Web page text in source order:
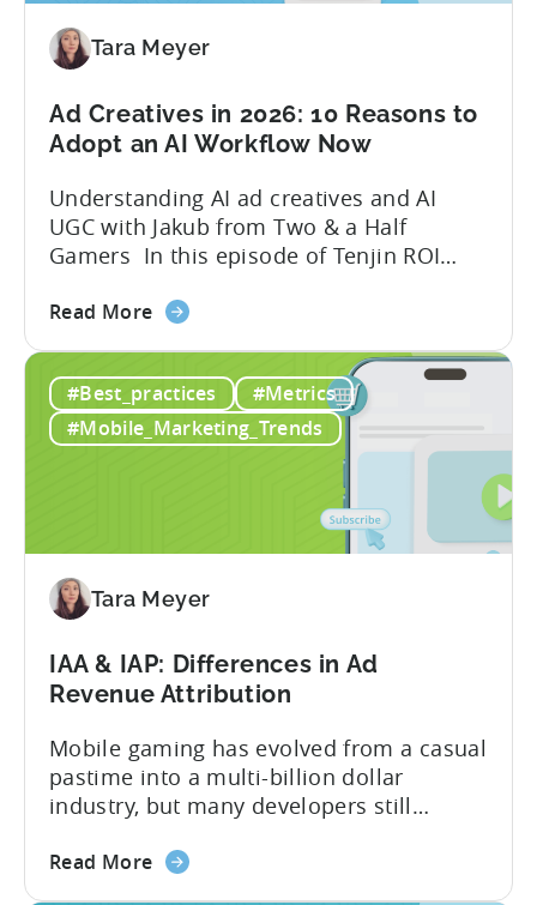
Game
2026
Tara Meyer
Ad Creatives in 2026: 10 Reasons to
Adopt an AI Workflow Now
Understanding AI ad creatives and AI
UGC with Jakub from Two & a Half
Gamers In this episode of Tenjin ROI
interviews Jakub from Two & a Half
mobile game advertising. Jakub brings a
wealth of experience in user acquisition
and making ad creatives.Together, they...
Read Moreabout
Creatives
in
2026:
an
Workflow
Now
#Best_practices
#Metrics
#Mobile_Marketing_Trends
Tara Meyer
IAA & IAP: Differences in Ad
Revenue Attribution
Mobile gaming has evolved from a casual
pastime into a multi-billion dollar
industry, but many developers still
how do mobile games make money? The
Read Moreabout